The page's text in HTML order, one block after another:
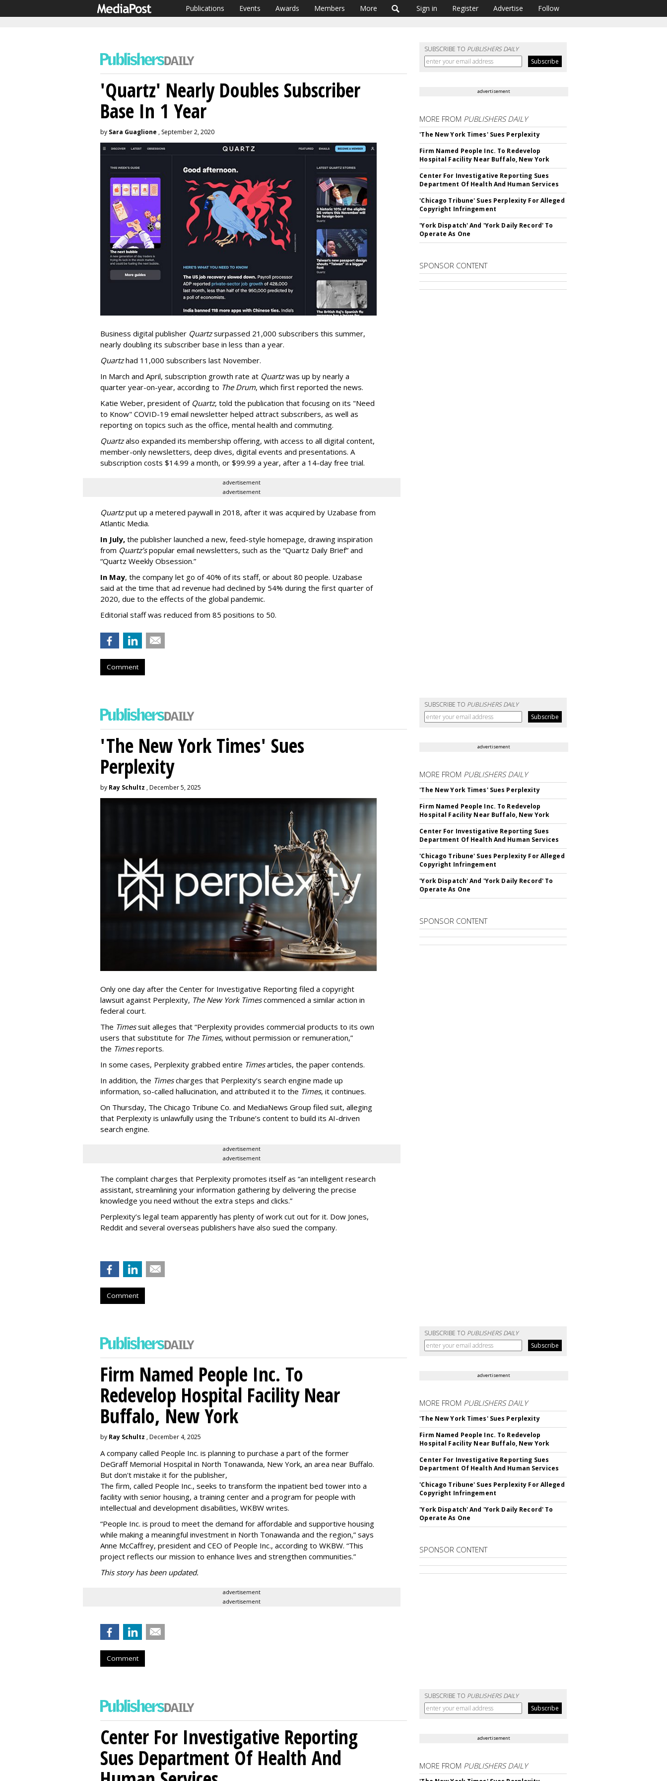
Publications Events Awards Members More Sign in Register Advertise Follow
SUBSCRIBE TO PUBLISHERS DAILY
'Quartz' Nearly Doubles Subscriber
Base In 1 Year
by Sara Guaglione , September 2, 2020
Business digital publisher Quartzsurpassed 21,000 subscribers this summer,
nearly doubling its subscriber base in less than a year.
Quartzhad 11,000 subscribers last November.
In March and April, subscription growth rate at Quartzwas up by nearly a
quarter year-on-year, according to The Drum, which first reported the news.
Katie Weber, president of Quartz, told the publication that focusing on its "Need
to Know" COVID-19 email newsletter helped attract subscribers, as well as
reporting on topics such as the office, mental health and commuting.
Quartzalso expanded its membership offering, with access to all digital content,
member-only newsletters, deep dives, digital events and presentations. A
subscription costs $14.99 a month, or $99.99 a year, after a 14-day free trial.
advertisement
advertisement
Quartzput up a metered paywall in 2018, after it was acquired by Uzabase from
Atlantic Media.
In July, the publisher launched a new, feed-style homepage, drawing inspiration
from Quartz’spopular email newsletters, such as the “Quartz Daily Brief” and
“Quartz Weekly Obsession.”
In May, the company let go of 40% of its staff, or about 80 people. Uzabase
said at the time that ad revenue had declined by 54% during the first quarter of
2020, due to the effects of the global pandemic.
Editorial staff was reduced from 85 positions to 50.
Comment
advertisement
MORE FROM PUBLISHERS DAILY
'The New York Times' Sues Perplexity
Firm Named People Inc. To Redevelop
Hospital Facility Near Buffalo, New York
Center For Investigative Reporting Sues
Department Of Health And Human Services
'Chicago Tribune' Sues Perplexity For Alleged
Copyright Infringement
'York Dispatch' And 'York Daily Record' To
Operate As One
SPONSOR CONTENT
SUBSCRIBE TO PUBLISHERS DAILY
'The New York Times' Sues
Perplexity
by Ray Schultz , December 5, 2025
Only one day after the Center for Investigative Reporting filed a copyright
lawsuit against Perplexity, The New York Timescommenced a similar action in
federal court.
The Timessuit alleges that “Perplexity provides commercial products to its own
users that substitute for The Times, without permission or remuneration,”
the Timesreports.
In some cases, Perplexity grabbed entire Timesarticles, the paper contends.
In addition, the Timescharges that Perplexity’s search engine made up
information, so-called hallucination, and attributed it to the Times, it continues.
On Thursday, The Chicago Tribune Co. and MediaNews Group filed suit, alleging
that Perplexity is unlawfully using the Tribune’s content to build its AI-driven
search engine.
advertisement
advertisement
The complaint charges that Perplexity promotes itself as “an intelligent research
assistant, streamlining your information gathering by delivering the precise
knowledge you need without the extra steps and clicks.”
Perplexity’s legal team apparently has plenty of work cut out for it. Dow Jones,
Reddit and several overseas publishers have also sued the company.
Comment
advertisement
MORE FROM PUBLISHERS DAILY
'The New York Times' Sues Perplexity
Firm Named People Inc. To Redevelop
Hospital Facility Near Buffalo, New York
Center For Investigative Reporting Sues
Department Of Health And Human Services
'Chicago Tribune' Sues Perplexity For Alleged
Copyright Infringement
'York Dispatch' And 'York Daily Record' To
Operate As One
SPONSOR CONTENT
SUBSCRIBE TO PUBLISHERS DAILY
Firm Named People Inc. To
Redevelop Hospital Facility Near
Buffalo, New York
by Ray Schultz , December 4, 2025
A company called People Inc. is planning to purchase a part of the former
DeGraff Memorial Hospital in North Tonawanda, New York, an area near Buffalo.
But don't mistake it for the publisher,
The firm, called People Inc., seeks to transform the inpatient bed tower into a
facility with senior housing, a training center and a program for people with
intellectual and development disabilities, WKBW writes.
“People Inc. is proud to meet the demand for affordable and supportive housing
while making a meaningful investment in North Tonawanda and the region,” says
Anne McCaffrey, president and CEO of People Inc., according to WKBW. “This
project reflects our mission to enhance lives and strengthen communities.”
This story has been updated.
advertisement
advertisement
Comment
advertisement
MORE FROM PUBLISHERS DAILY
'The New York Times' Sues Perplexity
Firm Named People Inc. To Redevelop
Hospital Facility Near Buffalo, New York
Center For Investigative Reporting Sues
Department Of Health And Human Services
'Chicago Tribune' Sues Perplexity For Alleged
Copyright Infringement
'York Dispatch' And 'York Daily Record' To
Operate As One
SPONSOR CONTENT
SUBSCRIBE TO PUBLISHERS DAILY
Center For Investigative Reporting
Sues Department Of Health And
advertisement
MORE FROM PUBLISHERS DAILY